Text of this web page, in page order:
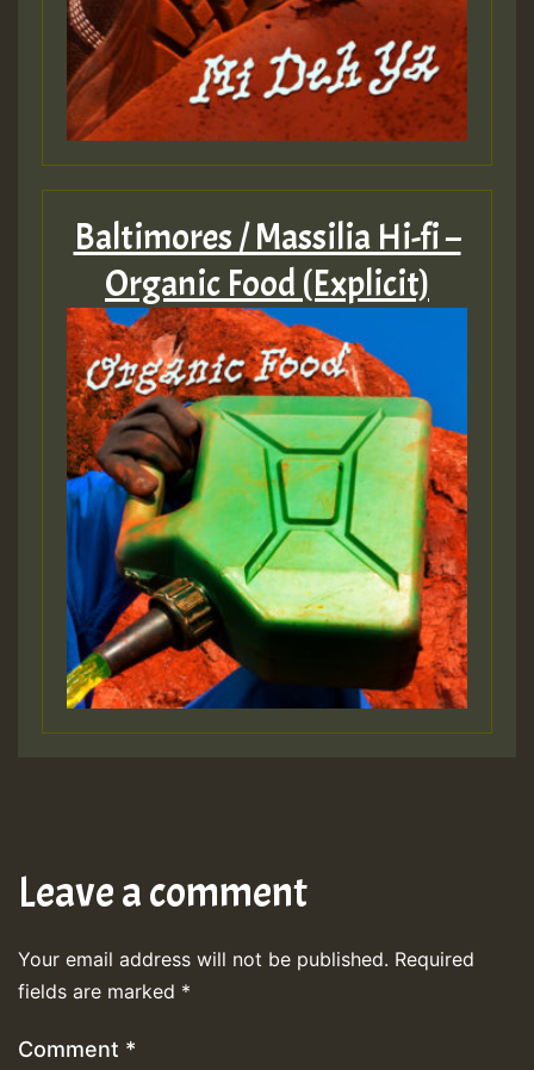
Baltimores / Massilia Hi-fi –
Organic Food (Explicit)
Leave a comment
Your email address will not be published. Required
fields are marked *
Comment *